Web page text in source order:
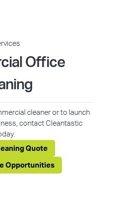
Office
cleaner or to launch
contact Cleantastic
Quote
Opportunities